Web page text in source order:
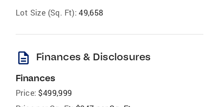
Lot Size (Sq. Ft): 49,658
description Finances & Disclosures
Finances
Price: $499,999